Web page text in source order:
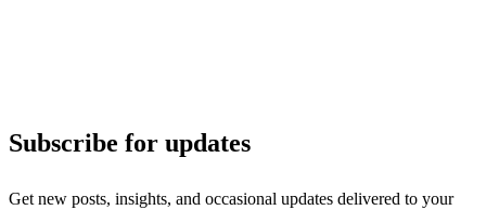
Subscribe for updates
Get new posts, insights, and occasional updates delivered to your